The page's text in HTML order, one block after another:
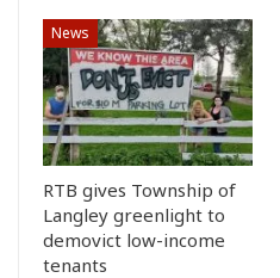
News
RTB gives Township of
Langley greenlight to
demovict low-income
tenants